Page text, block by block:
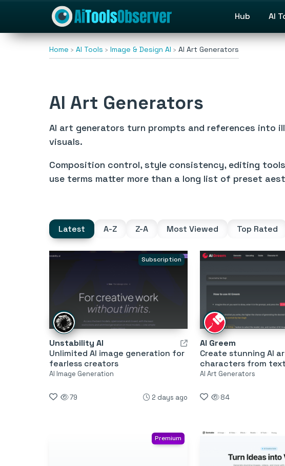
Hub AI
Home AI Tools Image & Design AI AI Art Generators
AI Art Generators
AI art generators turn prompts and references into
visuals.
Composition control, style consistency, editing
use terms matter more than a long list of preset
Latest A-Z Z-A Most Viewed Top Rated
Subscription
Unstability AI
Unlimited AI image generation for
fearless creators
AI Image Generation
79 2 days ago
AI Greem
Create stunning AI
characters from text
AI Art Generators
84
Premium